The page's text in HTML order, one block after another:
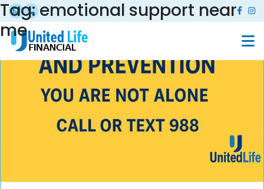
Tag:emotional support near
me